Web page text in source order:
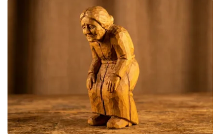
WCBI – On-Air Guest Rules
Broadcast & Digital
Outdoor Media